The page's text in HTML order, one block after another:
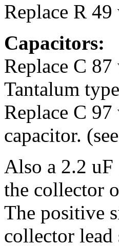
Replace R
Capacitors:
Replace C
Tantalum
Replace C
capacitor.
Also a 2.2
the collector
The positive
collector lead